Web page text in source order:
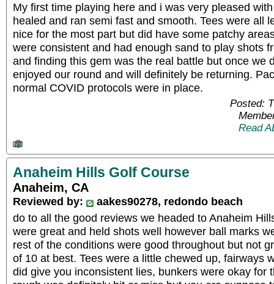
My first time playing here and i was very pleased
healed and ran semi fast and smooth. Tees were all
nice for the most part but did have some patchy
were consistent and had enough sand to play shots
and finding this gem was the real battle but once we
enjoyed our round and will definitely be returning.
normal COVID protocols were in place.
Posted:
Read
Anaheim Hills Golf Course
Anaheim, CA
Reviewed by:
aakes90278, redondo beach
do to all the good reviews we headed to Anaheim
were great and held shots well however ball marks
rest of the conditions were good throughout but not
of 10 at best. Tees were a little chewed up, fairways
did give you inconsistent lies, bunkers were okay for